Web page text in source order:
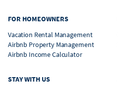
FOR HOMEOWNERS
Vacation Rental Management
Airbnb Property Management
Airbnb Income Calculator
STAY WITH US